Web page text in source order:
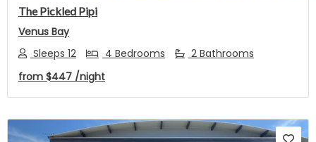
The Pickled Pipi
Venus Bay
Sleeps 12
4 Bedrooms
2 Bathrooms
from $447 /night